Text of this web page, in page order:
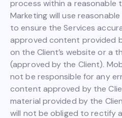
process within a reasonable
Marketing will use
to ensure the Services
approved content provided
on the Client’s website or a
(approved by the Client).
not be responsible for any
content approved by the
material provided by the
will not be obliged to rectify